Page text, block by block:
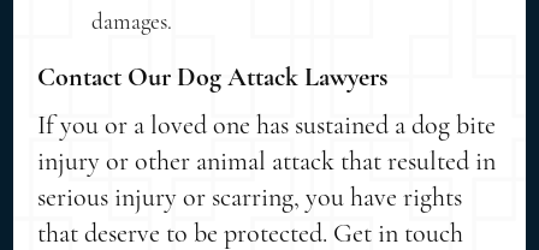
damages.
Contact Our Dog Attack Lawyers
If you or a loved one has sustained a dog bite
injury or other animal attack that resulted in
serious injury or scarring, you have rights
that deserve to be protected. Get in touch